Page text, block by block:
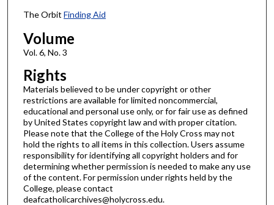
The Orbit Finding Aid
Volume
Vol. 6, No. 3
Rights
Materials believed to be under copyright or other
restrictions are available for limited noncommercial,
educational and personal use only, or for fair use as defined
by United States copyright law and with proper citation.
Please note that the College of the Holy Cross may not
hold the rights to all items in this collection. Users assume
responsibility for identifying all copyright holders and for
determining whether permission is needed to make any use
of the content. For permission under rights held by the
College, please contact
deafcatholicarchives@holycross.edu.